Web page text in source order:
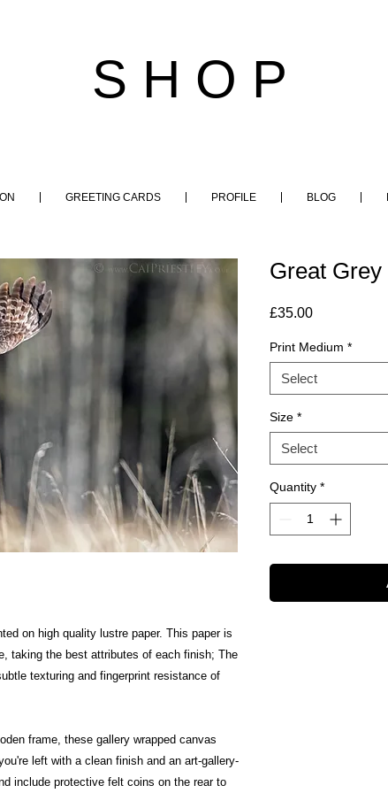
S H O P
on high quality lustre paper. This paper is
taking the best attributes of each finish; The
texturing and fingerprint resistance of
frame, these gallery wrapped canvas
left with a clean finish and an art-gallery-
include protective felt coins on the rear to
Great
£35.00Price
Print Medium *
Select
Size *
Select
Quantity *
GREETING CARDS PROFILE BLOG